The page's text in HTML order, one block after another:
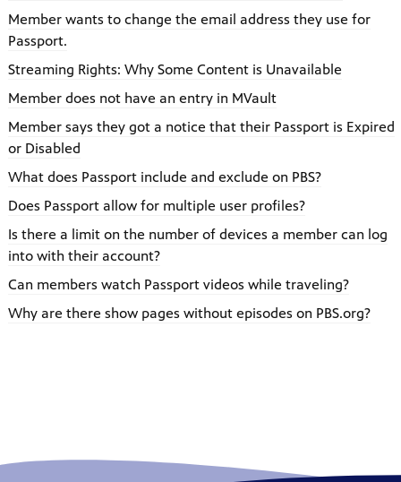
Member wants to change the email address they use for
Passport.
Streaming Rights: Why Some Content is Unavailable
Member does not have an entry in MVault
Member says they got a notice that their Passport is Expired
or Disabled
What does Passport include and exclude on PBS?
Does Passport allow for multiple user profiles?
Is there a limit on the number of devices a member can log
into with their account?
Can members watch Passport videos while traveling?
Why are there show pages without episodes on PBS.org?